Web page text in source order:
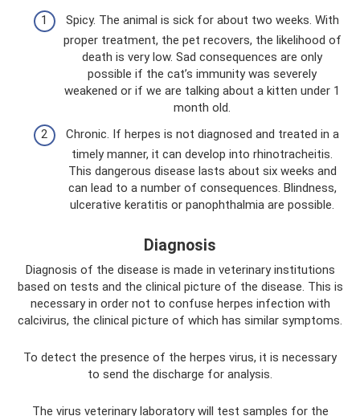
Spicy. The animal is sick for about two weeks. With
proper treatment, the pet recovers, the likelihood of
death is very low. Sad consequences are only
possible if the cat’s immunity was severely
weakened or if we are talking about a kitten under 1
month old.
Chronic. If herpes is not diagnosed and treated in a
timely manner, it can develop into rhinotracheitis.
This dangerous disease lasts about six weeks and
can lead to a number of consequences. Blindness,
ulcerative keratitis or panophthalmia are possible.
Diagnosis
Diagnosis of the disease is made in veterinary institutions
based on tests and the clinical picture of the disease. This is
necessary in order not to confuse herpes infection with
calcivirus, the clinical picture of which has similar symptoms.
To detect the presence of the herpes virus, it is necessary
to send the discharge for analysis.
The virus veterinary laboratory will test samples for the